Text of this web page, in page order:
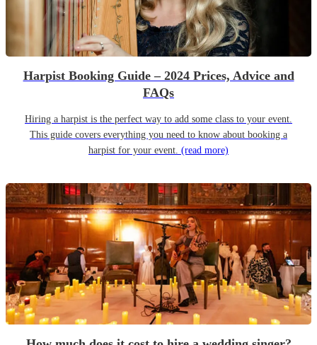
Harpist Booking Guide – 2024 Prices, Advice and
FAQs
Hiring a harpist is the perfect way to add some class to your event.
This guide covers everything you need to know about booking a
harpist for your event. (read more)